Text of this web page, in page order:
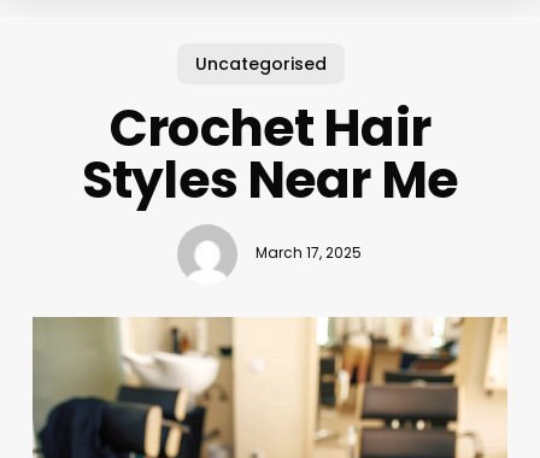
Uncategorised
Crochet Hair
Styles Near Me
March 17, 2025